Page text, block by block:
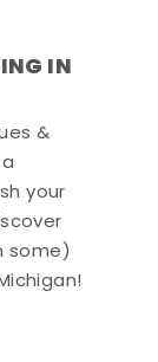
IN
&
your
some)